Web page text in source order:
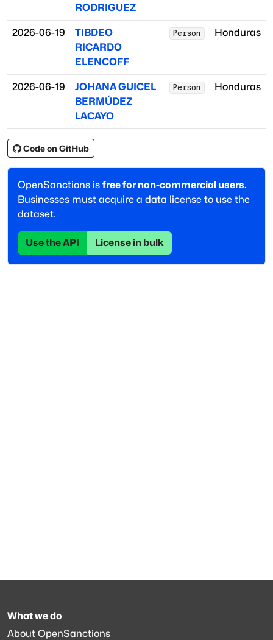
RODRIGUEZ
2026-06-19
TIBDEO
RICARDO
ELENCOFF
Person Honduras
2026-06-19
JOHANA GUICEL
BERMÚDEZ
LACAYO
Person Honduras
Code on GitHub
OpenSanctions is free for non-commercial users.
Businesses must acquire a data license to use the
dataset.
Use the API License in bulk
What we do
About OpenSanctions